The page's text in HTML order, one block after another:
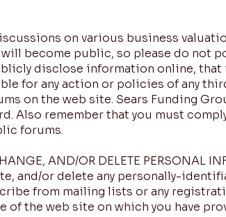
on various business
become public, so please do not
disclose information online,
for any action or policies of any
on the web site. Sears Funding
Also remember that you must
forums.
AND/OR DELETE PERSONAL
and/or delete any personally-
from mailing lists or any
of the web site on which you have